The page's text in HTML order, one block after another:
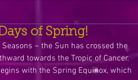
of Spring!
~ the Sun has crossed the
towards the Tropic of Cancer.
with the Spring Equinox, which